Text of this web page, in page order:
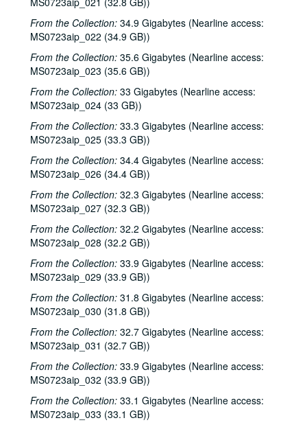
From the Collection: 34.9 Gigabytes (Nearline access:
MS0723aip_022 (34.9 GB))
From the Collection: 35.6 Gigabytes (Nearline access:
MS0723aip_023 (35.6 GB))
From the Collection: 33 Gigabytes (Nearline access:
MS0723aip_024 (33 GB))
From the Collection: 33.3 Gigabytes (Nearline access:
MS0723aip_025 (33.3 GB))
From the Collection: 34.4 Gigabytes (Nearline access:
MS0723aip_026 (34.4 GB))
From the Collection: 32.3 Gigabytes (Nearline access:
MS0723aip_027 (32.3 GB))
From the Collection: 32.2 Gigabytes (Nearline access:
MS0723aip_028 (32.2 GB))
From the Collection: 33.9 Gigabytes (Nearline access:
MS0723aip_029 (33.9 GB))
From the Collection: 31.8 Gigabytes (Nearline access:
MS0723aip_030 (31.8 GB))
From the Collection: 32.7 Gigabytes (Nearline access:
MS0723aip_031 (32.7 GB))
From the Collection: 33.9 Gigabytes (Nearline access:
MS0723aip_032 (33.9 GB))
From the Collection: 33.1 Gigabytes (Nearline access:
MS0723aip_033 (33.1 GB))